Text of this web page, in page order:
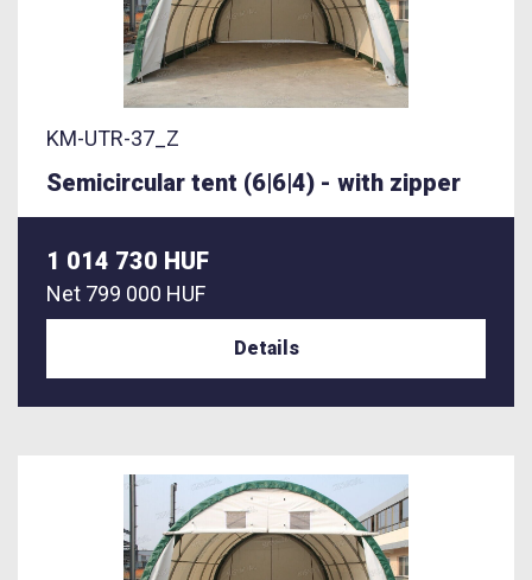
KM-UTR-37_Z
Semicircular tent (6|6|4) - with zipper
1 014 730 HUF
Net 799 000 HUF
Details